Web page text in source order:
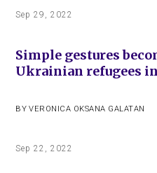
Sep 29, 2022
Simple gestures
Ukrainian refugees
BY VERONICA OKSANA GALATAN
Sep 22, 2022